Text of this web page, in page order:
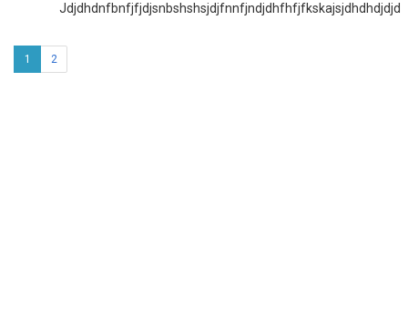
Jdjdhdnfbnfjfjdjsnbshshsjdjfnnfjndjdhfhfjfkskajsjdhdhdjdjd
1 2